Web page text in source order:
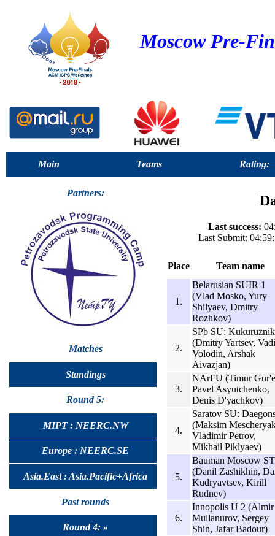
Moscow Pre-
Main Teams Rating:
Partners:
Matches
Standings
Round 5:
MIPT : NEERC.NW
Europe : NEERC.SE
Asia.East : Asia.Pacific+Africa
Past rounds
Round 4: »
Last success:
Last Submit:
Place Team name
1.
Belarusian SUIR 1
(Vlad Mosko, Yury
Shilyaev, Dmitry
Rozhkov)
2.
SPb SU:
(Dmitry Yartsev,
Volodin, Arshak
Aivazjan)
3.
NArFU (Timur
Pavel Asyutchenko,
Denis D'yachkov)
4.
Saratov SU:
(Maksim
Vladimir Petrov,
Mikhail Piklyaev)
5.
Bauman Moscow
(Danil Zashikhin,
Kudryavtsev, Kirill
Rudnev)
6.
Innopolis U 2 (Almir
Mullanurov, Sergey
Shin, Jafar Badour)